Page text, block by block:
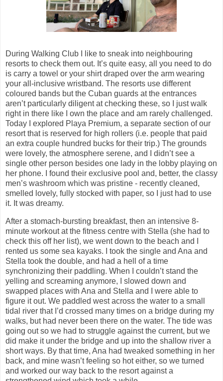
During Walking Club I like to sneak into neighbouring
resorts to check them out. It’s quite easy, all you need to do
is carry a towel or your shirt draped over the arm wearing
your all-inclusive wristband. The resorts use different
coloured bands but the Cuban guards at the entrances
aren’t particularly diligent at checking these, so I just walk
right in there like I own the place and am rarely challenged.
Today I explored Playa Premium, a separate section of our
resort that is reserved for high rollers (i.e. people that paid
an extra couple hundred bucks for their trip.) The grounds
were lovely, the atmosphere serene, and I didn’t see a
single other person besides one lady in the lobby playing on
her phone. I found their exclusive pool and, better, the classy
men’s washroom which was pristine - recently cleaned,
smelled lovely, fully stocked with paper, so I just had to use
it. It was dreamy.
After a stomach-bursting breakfast, then an intensive 8-
minute workout at the fitness centre with Stella (she had to
check this off her list), we went down to the beach and I
rented us some sea kayaks. I took the single and Ana and
Stella took the double, and had a hell of a time
synchronizing their paddling. When I couldn’t stand the
yelling and screaming anymore, I slowed down and
swapped places with Ana and Stella and I were able to
figure it out. We paddled west across the water to a small
tidal river that I’d crossed many times on a bridge during my
walks, but had never been there on the water. The tide was
going out so we had to struggle against the current, but we
did make it under the bridge and up into the shallow river a
short ways. By that time, Ana had tweaked something in her
back, and mine wasn’t feeling so hot either, so we turned
and worked our way back to the resort against a